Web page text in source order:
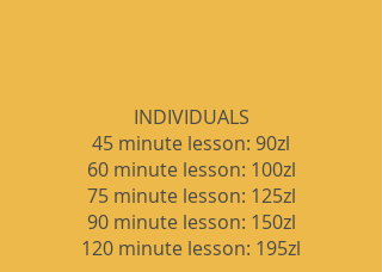
INDIVIDUALS
45 minute lesson: 90zl
60 minute lesson: 100zl
75 minute lesson: 125zl
90 minute lesson: 150zl
120 minute lesson: 195zl